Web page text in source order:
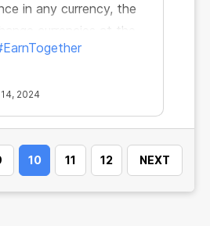
in any currency, the
currencies at the
in the app... Now one
been added to this
2024
10 11 12 NEXT